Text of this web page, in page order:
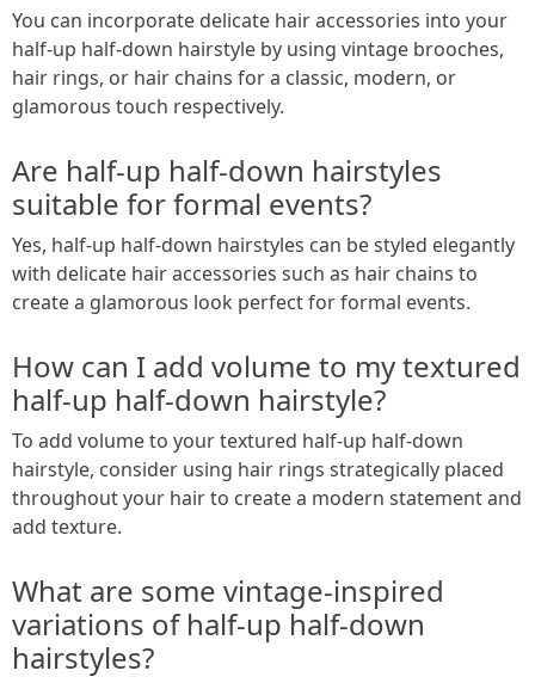
You can incorporate delicate hair accessories into your
half-up half-down hairstyle by using vintage brooches,
hair rings, or hair chains for a classic, modern, or
glamorous touch respectively.
Are half-up half-down hairstyles
suitable for formal events?
Yes, half-up half-down hairstyles can be styled elegantly
with delicate hair accessories such as hair chains to
create a glamorous look perfect for formal events.
How can I add volume to my textured
half-up half-down hairstyle?
To add volume to your textured half-up half-down
hairstyle, consider using hair rings strategically placed
throughout your hair to create a modern statement and
add texture.
What are some vintage-inspired
variations of half-up half-down
hairstyles?